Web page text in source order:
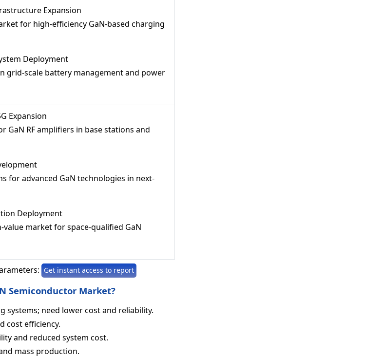
Expansion
for high-efficiency GaN-based charging
Deployment
grid-scale battery management and power
Expansion
GaN RF amplifiers in base stations and
for advanced GaN technologies in next-
Deployment
value market for space-qualified GaN
Get instant access to report
Semiconductor Market?
systems; need lower cost and reliability.
cost efficiency.
and reduced system cost.
mass production.